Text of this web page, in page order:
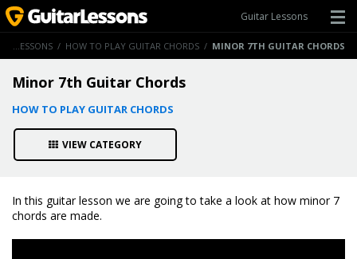
Guitar Lessons
GUITAR LESSONS / HOW TO PLAY GUITAR CHORDS / MINOR 7TH GUITAR CHORDS
Minor 7th Guitar Chords
HOW TO PLAY GUITAR CHORDS
VIEW CATEGORY
In this guitar lesson we are going to take a look at how minor 7
chords are made.